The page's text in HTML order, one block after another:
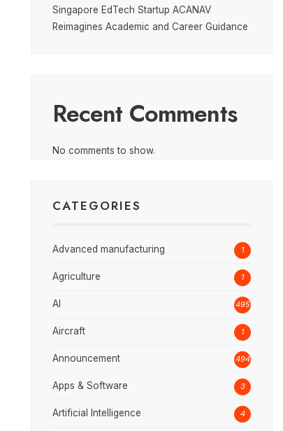
Singapore EdTech Startup ACANAV
Reimagines Academic and Career Guidance
Recent Comments
No comments to show.
CATEGORIES
Advanced manufacturing 1
Agriculture 1
AI 495
Aircraft 1
Announcement 494
Apps & Software 3
Artificial Intelligence 4